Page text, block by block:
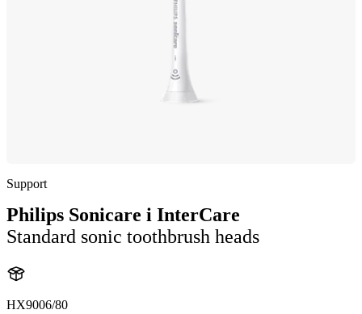
Support
Philips Sonicare i InterCare
Standard sonic toothbrush heads
HX9006/80